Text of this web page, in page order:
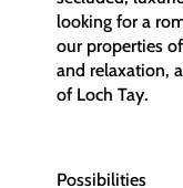
looking for a
our properties
and relaxation,
of Loch Tay.
Possibilities